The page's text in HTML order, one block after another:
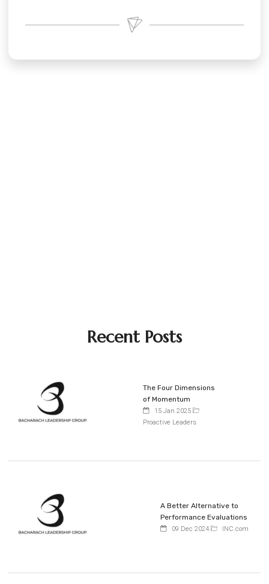
Recent Posts
The Four Dimensions
of Momentum
15 Jan 2025
Proactive Leaders
A Better Alternative to
Performance Evaluations
09 Dec 2024 INC.com